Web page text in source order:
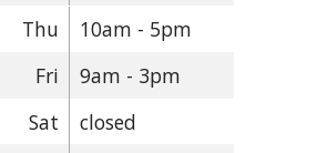
Thu
10am - 5pm
Fri
9am - 3pm
Sat
closed